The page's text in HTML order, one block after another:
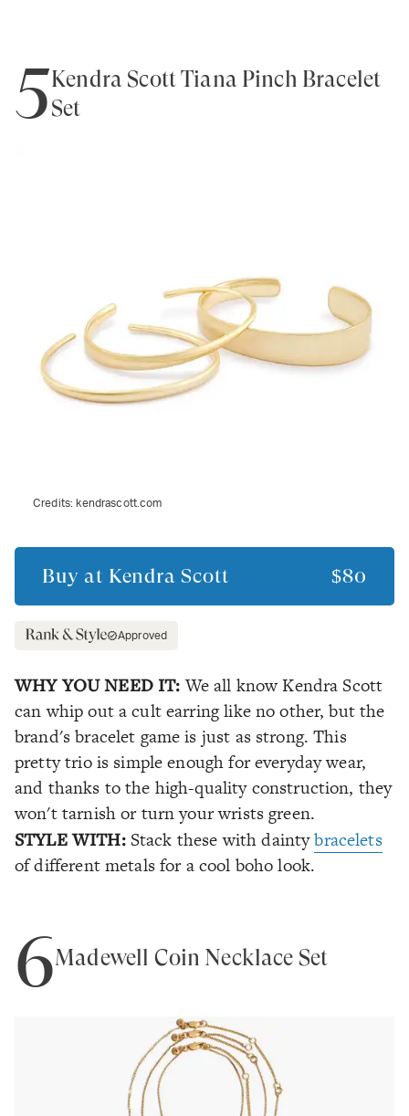
5Kendra Scott Tiana Pinch Bracelet
Set
Credits: kendrascott.com
Buy at Kendra Scott $80
Approved
WHY YOU NEED IT: We all know Kendra Scott
can whip out a cult earring like no other, but the
brand's bracelet game is just as strong. This
pretty trio is simple enough for everyday wear,
and thanks to the high-quality construction, they
won't tarnish or turn your wrists green.
STYLE WITH:Stack these with daintybracelets
of different metals for a cool boho look.
6Madewell Coin Necklace Set